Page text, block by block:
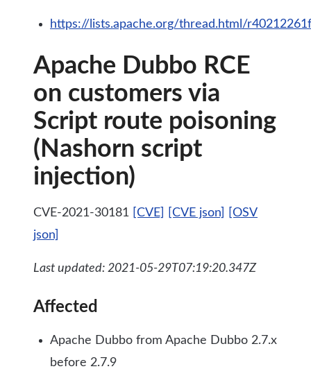
https://lists.apache.org/thread.html/
Apache Dubbo RCE
on customers via
Script route poisoning
(Nashorn script
injection)
CVE-2021-30181 [CVE] [CVE json]
[OSV
json]
Last updated: 2021-05-29T07:19:20.347Z
Affected
Apache Dubbo from Apache Dubbo 2.7.x
before 2.7.9